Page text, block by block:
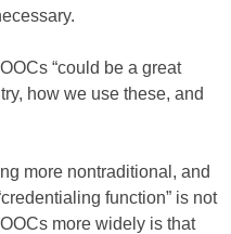
“could be a great
how we use these, and
more nontraditional, and
function” is not
more widely is that